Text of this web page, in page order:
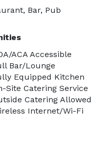
Bar, Pub
ACA Accessible
Bar/Lounge
Equipped Kitchen
Site Catering Service
Catering Allowed
Internet/Wi-Fi